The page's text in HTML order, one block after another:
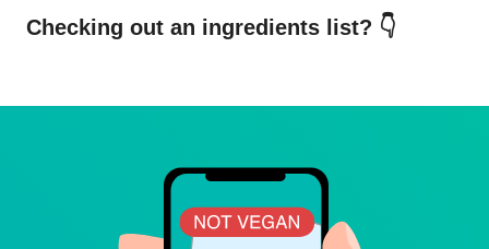
Checking out an ingredients list? 👇